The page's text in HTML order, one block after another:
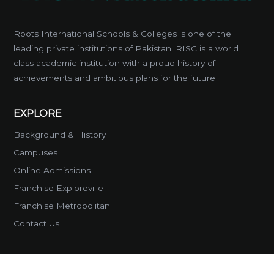
Roots International Schools & Colleges is one of the
leading private institutions of Pakistan. RISC is a world
class academic institution with a proud history of
achievements and ambitious plans for the future
EXPLORE
Background & History
Campuses
Online Admissions
Franchise Exploreville
Franchise Metropolitan
Contact Us